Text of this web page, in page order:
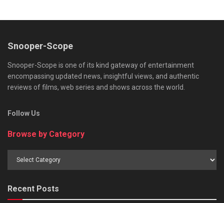
Snooper-Scope
Snooper-Scope is one of its kind gateway of entertainment
encompassing updated news, insightful views, and authentic
reviews of films, web series and shows across the world.
Follow Us
Browse by Category
Browse
Recent Posts